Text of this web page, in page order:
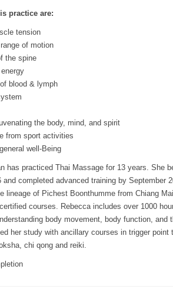
practice are:
tension
of motion
the spine
blood & lymph
the body, mind, and spirit
from sport activities
well-Being
has practiced Thai Massage for 13 years. She
and completed advanced training by September
lineage of Pichest Boonthumme from Chiang
courses. Rebecca includes over 1000
body movement, body function, and
her study with ancillary courses in trigger point
chi qong and reiki.